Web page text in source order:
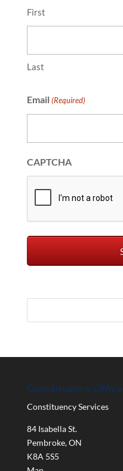
First
Last
Email (Required)
CAPTCHA
Constituency Office
Constituency Services
84 Isabella St.
Pembroke,ON
K8A 5S5